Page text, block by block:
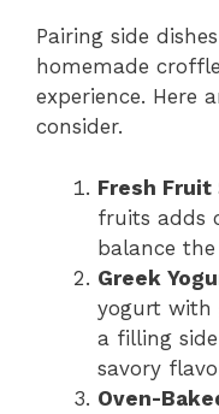
Pairing side
homemade
experience. Here
consider.
Fresh Fruit
fruits adds
balance
Greek
yogurt with
a filling
savory
Oven-